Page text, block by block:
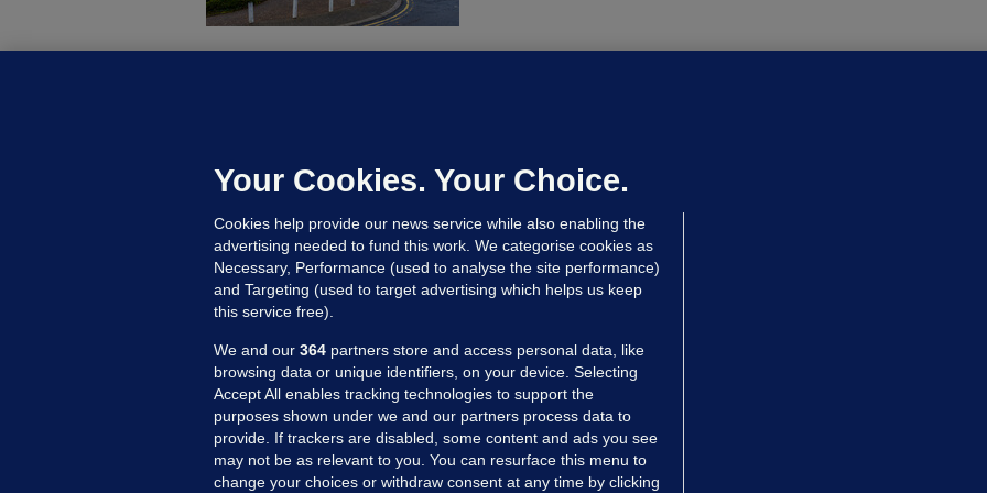
controlled drugs
21 hrs ago 48.1k
MORE FROM US SECTIONS
Your Cookies. Your Choice.
Cookies help provide our news service while also enabling the
advertising needed to fund this work. We categorise cookies as
Necessary, Performance (used to analyse the site performance)
and Targeting (used to target advertising which helps us keep
this service free).
We and our 364 partners store and access personal data, like
browsing data or unique identifiers, on your device. Selecting
Accept All enables tracking technologies to support the
purposes shown under we and our partners process data to
provide. If trackers are disabled, some content and ads you see
may not be as relevant to you. You can resurface this menu to
change your choices or withdraw consent at any time by clicking